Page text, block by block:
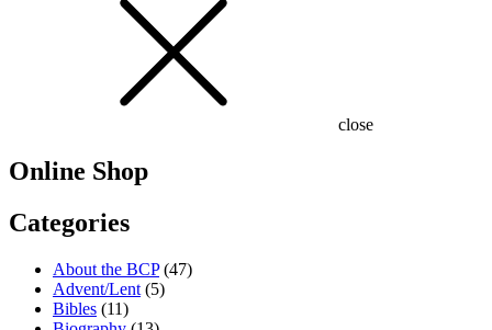
close
Online Shop
Categories
About the BCP (47)
Advent/Lent (5)
Bibles (11)